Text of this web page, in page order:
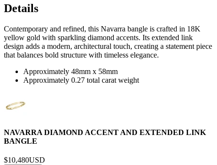
Details
Contemporary and refined, this Navarra bangle is crafted in 18K
yellow gold with sparkling diamond accents. Its extended link
design adds a modern, architectural touch, creating a statement piece
that balances bold structure with timeless elegance.
Approximately 48mm x 58mm
Approximately 0.27 total carat weight
NAVARRA DIAMOND ACCENT AND EXTENDED LINK
BANGLE
$10,480USD